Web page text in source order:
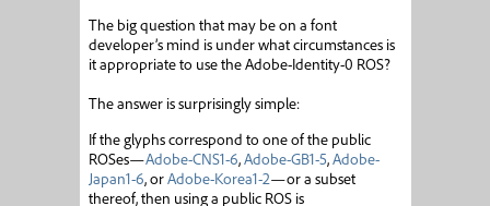
The big question that may be on a font
developer’s mind is under what circumstances is
it appropriate to use the Adobe-Identity-0 ROS?
The answer is surprisingly simple:
If the glyphs correspond to one of the public
ROSes—Adobe-CNS1-6,Adobe-GB1-5,Adobe-
Japan1-6, orAdobe-Korea1-2—or a subset
thereof, then using a public ROS is